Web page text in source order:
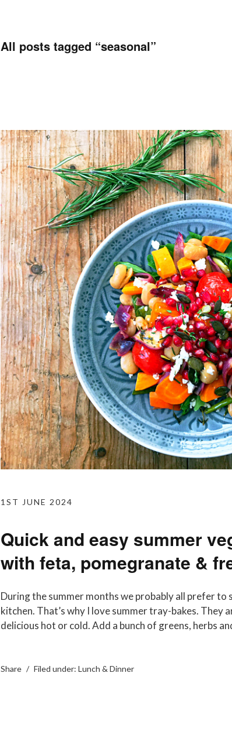
All posts tagged “seasonal”
1ST JUNE 2024
Quick and easy summer
with feta, pomegranate &
During the summer months we probably all prefer to
kitchen. That’s why I love summer tray-bakes. They
delicious hot or cold. Add a bunch of greens, herbs
Share Filed under: Lunch & Dinner